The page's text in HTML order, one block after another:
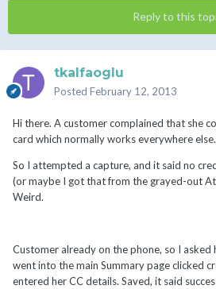
Reply to this
tkalfaoglu
Posted February 12, 2013
Hi there. A customer complained that she
card which normally works everywhere else.
So I attempted a capture, and it said no
(or maybe I got that from the grayed-out
Weird.
Customer already on the phone, so I asked
went into the main Summary page clicked
entered her CC details. Saved, it said